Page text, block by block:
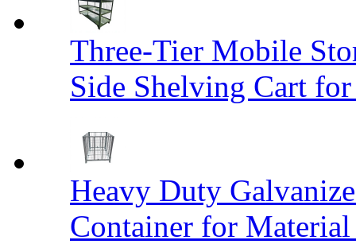
Three-Tier Mobile
Side Shelving Cart for
Heavy Duty
Container for